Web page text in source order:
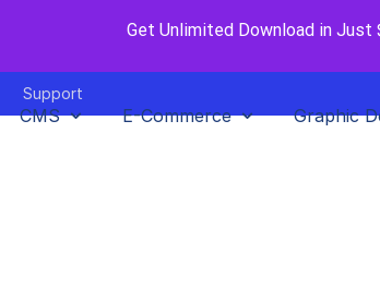
Get Unlimited Download in Just
Support
CMS E-Commerce Graphic